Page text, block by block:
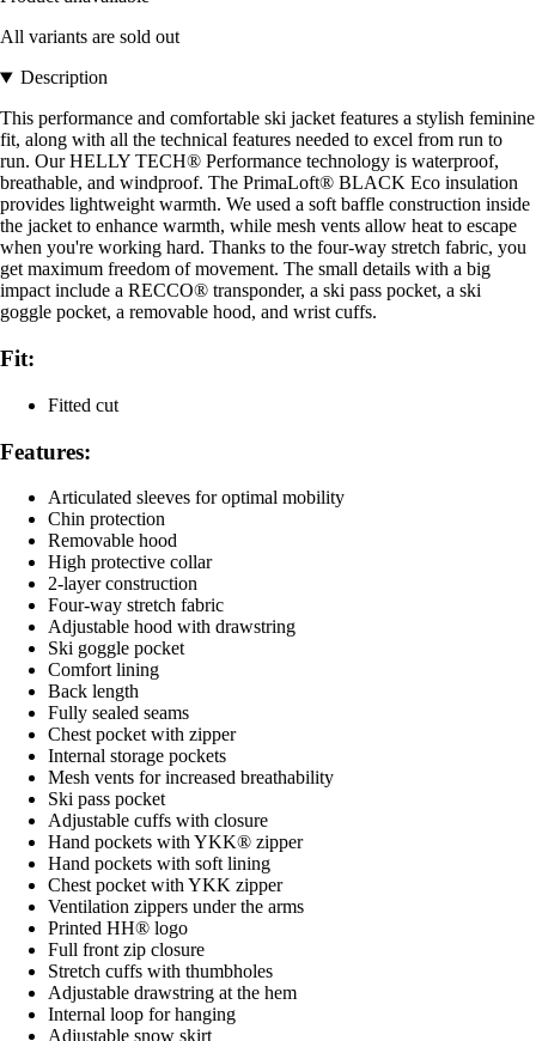
All variants are sold out
Description
This performance and comfortable ski jacket features a stylish feminine
fit, along with all the technical features needed to excel from run to
run. Our HELLY TECH® Performance technology is waterproof,
breathable, and windproof. The PrimaLoft® BLACK Eco insulation
provides lightweight warmth. We used a soft baffle construction inside
the jacket to enhance warmth, while mesh vents allow heat to escape
when you're working hard. Thanks to the four-way stretch fabric, you
get maximum freedom of movement. The small details with a big
impact include a RECCO® transponder, a ski pass pocket, a ski
goggle pocket, a removable hood, and wrist cuffs.
Fit:
Fitted cut
Features:
Articulated sleeves for optimal mobility
Chin protection
Removable hood
High protective collar
2-layer construction
Four-way stretch fabric
Adjustable hood with drawstring
Ski goggle pocket
Comfort lining
Back length
Fully sealed seams
Chest pocket with zipper
Internal storage pockets
Mesh vents for increased breathability
Ski pass pocket
Adjustable cuffs with closure
Hand pockets with YKK® zipper
Hand pockets with soft lining
Chest pocket with YKK zipper
Ventilation zippers under the arms
Printed HH® logo
Full front zip closure
Stretch cuffs with thumbholes
Adjustable drawstring at the hem
Internal loop for hanging
Adjustable snow skirt